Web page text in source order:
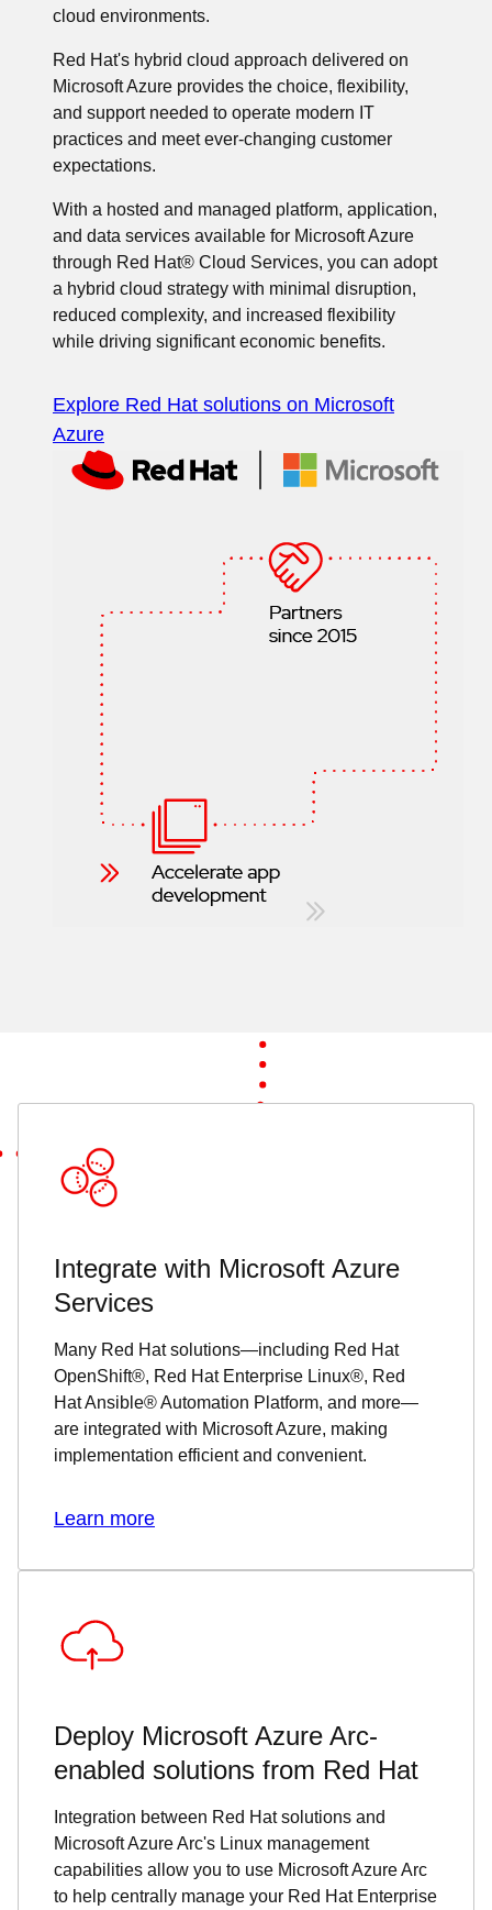
cloud environments.
Red Hat's hybrid cloud approach delivered on
Microsoft Azure provides the choice, flexibility,
and support needed to operate modern IT
practices and meet ever-changing customer
expectations.
With a hosted and managed platform, application,
and data services available for Microsoft Azure
through Red Hat® Cloud Services, you can adopt
a hybrid cloud strategy with minimal disruption,
reduced complexity, and increased flexibility
while driving significant economic benefits.
Explore Red Hat solutions on Microsoft
Azure
Integrate with Microsoft Azure
Services
Many Red Hat solutions—including Red Hat
OpenShift®, Red Hat Enterprise Linux®, Red
Hat Ansible® Automation Platform, and more—
are integrated with Microsoft Azure, making
implementation efficient and convenient.
Learn more
Deploy Microsoft Azure Arc-
enabled solutions from Red Hat
Integration between Red Hat solutions and
Microsoft Azure Arc's Linux management
capabilities allow you to use Microsoft Azure Arc
to help centrally manage your Red Hat Enterprise